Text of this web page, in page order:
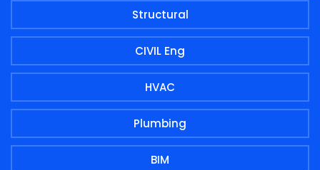
Structural
CIVIL Eng
HVAC
Plumbing
BIM